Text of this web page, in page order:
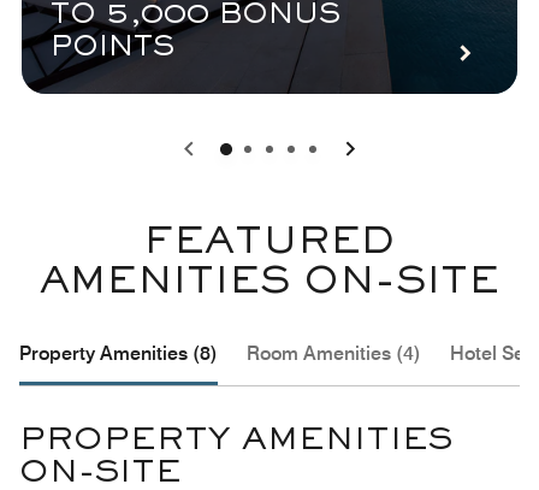
TO 5,000 BONUS
POINTS
0 1 2 3 4
FEATURED
AMENITIES ON-SITE
Property Amenities (8) Room Amenities (4) Hotel
PROPERTY AMENITIES
ON-SITE